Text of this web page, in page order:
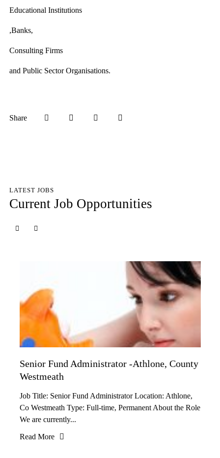
Educational Institutions
,Banks,
Consulting Firms
and Public Sector Organisations.
Share
LATEST JOBS
Current Job Opportunities
Senior Fund Administrator -Athlone, County
Westmeath
Job Title: Senior Fund Administrator Location: Athlone,
Co Westmeath Type: Full-time, Permanent About the Role
We are currently...
Read More